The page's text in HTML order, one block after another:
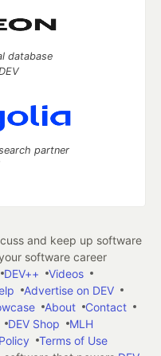
database
partner
and keep up software
software career
DEV++
Videos
Advertise on DEV
About
Contact
DEV Shop
MLH
Terms of Use